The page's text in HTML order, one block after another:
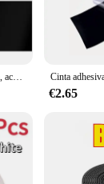
Cinta impermeable para piscina, accesorio para el hogar, acampada al aire libre, sombrilla, carpas, anillos de natación, reparación de tubería de agua, parche fuerte, 3/1 m
€2.65